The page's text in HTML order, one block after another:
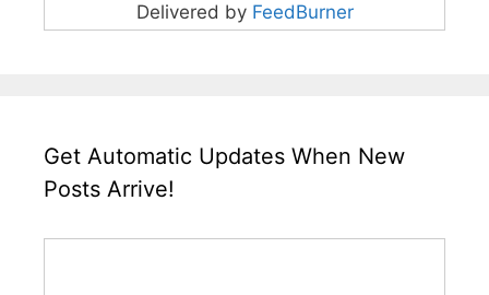
Delivered by FeedBurner
Get Automatic Updates When New
Posts Arrive!